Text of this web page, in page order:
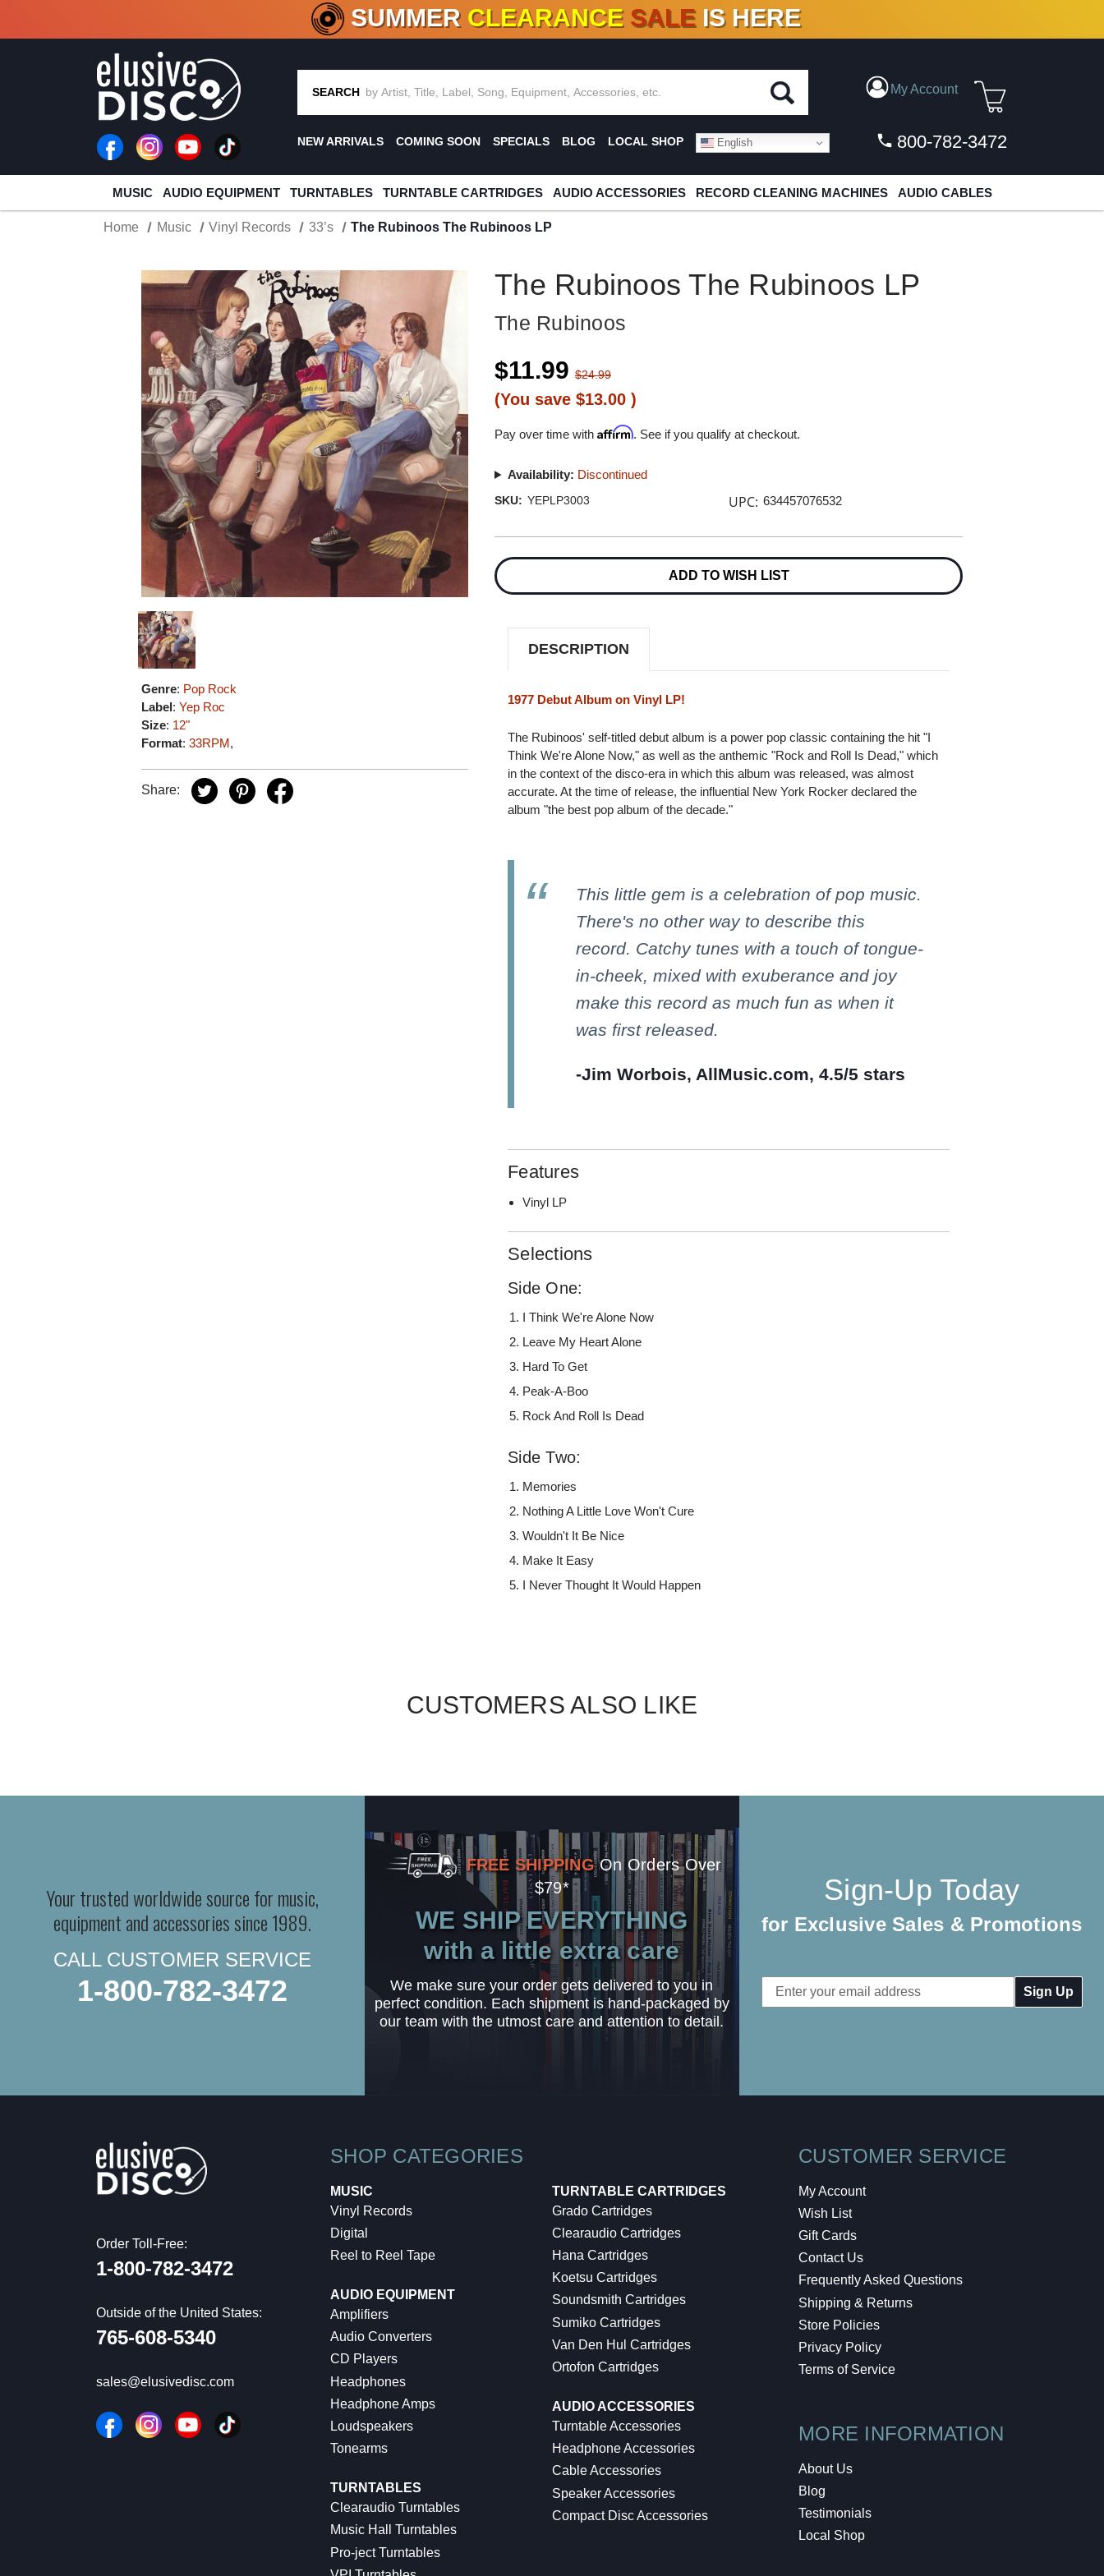
CRATE OF DEALS!100+ NEW TITLES ADDED10 %- 90% OFFON VINYL & DIGITAL
SUMMER CLEARANCE SALE IS HERE
SEARCH My Account
NEW ARRIVALS COMING SOON SPECIALS BLOG LOCAL SHOP English 800-782-3472
MUSIC AUDIO EQUIPMENT TURNTABLES TURNTABLE CARTRIDGES AUDIO ACCESSORIES RECORD CLEANING MACHINES AUDIO CABLES
Home Music Vinyl Records 33’s The Rubinoos The Rubinoos LP
Genre: Pop Rock
Label:Yep Roc
Size: 12"
Format:33RPM,
Share:
The Rubinoos The Rubinoos LP
The Rubinoos
$11.99 $24.99
(You save $13.00)
Pay over time withAffirm. See if you qualify at checkout.
Availability: Discontinued
SKU: YEPLP3003 UPC: 634457076532
Stock:
ADD TO WISH LIST
DESCRIPTION
1977 Debut Album on Vinyl LP!
The Rubinoos' self-titled debut album is a power pop classic containing the hit "I
Think We're Alone Now," as well as the anthemic "Rock and Roll Is Dead," which
in the context of the disco-era in which this album was released, was almost
accurate. At the time of release, the influential New York Rocker declared the
album "the best pop album of the decade."
This little gem is a celebration of pop music.
There's no other way to describe this
record. Catchy tunes with a touch of tongue-
in-cheek, mixed with exuberance and joy
make this record as much fun as when it
was first released.
-Jim Worbois, AllMusic.com, 4.5/5 stars
Features
Vinyl LP
Selections
Side One:
I Think We're Alone Now
Leave My Heart Alone
Hard To Get
Peak-A-Boo
Rock And Roll Is Dead
Side Two:
Memories
Nothing A Little Love Won't Cure
Wouldn't It Be Nice
Make It Easy
I Never Thought It Would Happen
CUSTOMERS ALSO LIKE
Your trusted worldwide source for music,
equipment and accessories since 1989.
CALL CUSTOMER SERVICE
1-800-782-3472
FREE SHIPPING On Orders Over
$79*
WE SHIP EVERYTHING
with a little extra care
We make sure your order gets delivered to you in
perfect condition. Each shipment is hand-packaged by
our team with the utmost care and attention to detail.
Sign-Up Today
for Exclusive Sales & Promotions
Email
Address
Order Toll-Free:
1-800-782-3472
Outside of the United States:
765-608-5340
sales@elusivedisc.com
SHOP CATEGORIES
MUSIC
Vinyl Records
Digital
Reel to Reel Tape
AUDIO EQUIPMENT
Amplifiers
Audio Converters
CD Players
Headphones
Headphone Amps
Loudspeakers
Tonearms
TURNTABLES
Clearaudio Turntables
Music Hall Turntables
Pro-ject Turntables
TURNTABLE CARTRIDGES
Grado Cartridges
Clearaudio Cartridges
Hana Cartridges
Koetsu Cartridges
Soundsmith Cartridges
Sumiko Cartridges
Van Den Hul Cartridges
Ortofon Cartridges
AUDIO ACCESSORIES
Turntable Accessories
Headphone Accessories
Cable Accessories
Speaker Accessories
Compact Disc Accessories
CUSTOMER SERVICE
My Account
Wish List
Gift Cards
Contact Us
Frequently Asked Questions
Shipping & Returns
Store Policies
Privacy Policy
Terms of Service
MORE INFORMATION
About Us
Blog
Testimonials
Local Shop